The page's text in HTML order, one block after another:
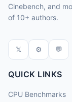
Cinebench, and
of 10+ authors.
𝕏 ⚙ 💬
QUICK LINKS
CPU Benchmarks